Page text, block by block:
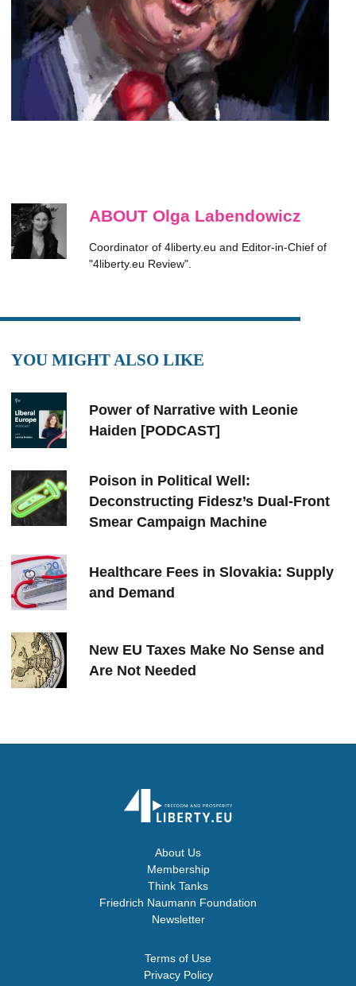
ABOUT Olga Labendowicz
Coordinator of 4liberty.eu and Editor-in-Chief of
"4liberty.eu Review".
YOU MIGHT ALSO LIKE
Power of Narrative with Leonie
Haiden [PODCAST]
Poison in Political Well:
Deconstructing Fidesz’s Dual-Front
Smear Campaign Machine
Healthcare Fees in Slovakia: Supply
and Demand
New EU Taxes Make No Sense and
Are Not Needed
About Us
Membership
Think Tanks
Friedrich Naumann Foundation
Newsletter
Terms of Use
Privacy Policy